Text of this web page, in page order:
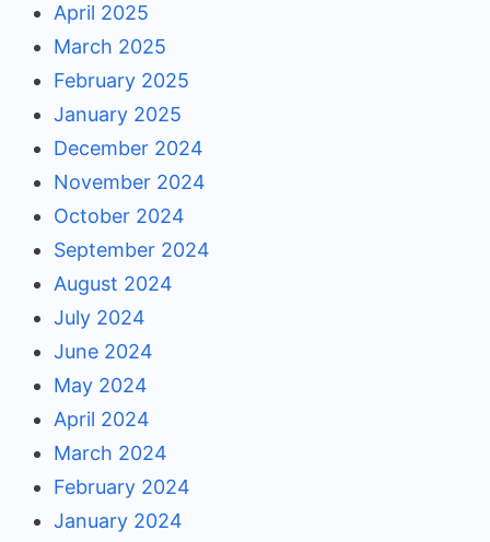
April 2025
March 2025
February 2025
January 2025
December 2024
November 2024
October 2024
September 2024
August 2024
July 2024
June 2024
May 2024
April 2024
March 2024
February 2024
January 2024